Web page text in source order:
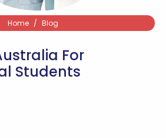
Home Blog
For
Students